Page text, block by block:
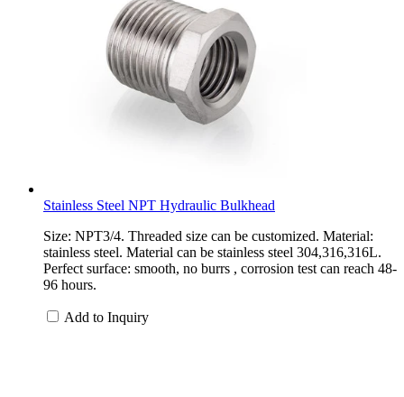
Stainless Steel NPT Hydraulic Bulkhead
Size: NPT3/4. Threaded size can be customized. Material:
stainless steel. Material can be stainless steel 304,316,316L.
Perfect surface: smooth, no burrs , corrosion test can reach 48-
96 hours.
Add to Inquiry